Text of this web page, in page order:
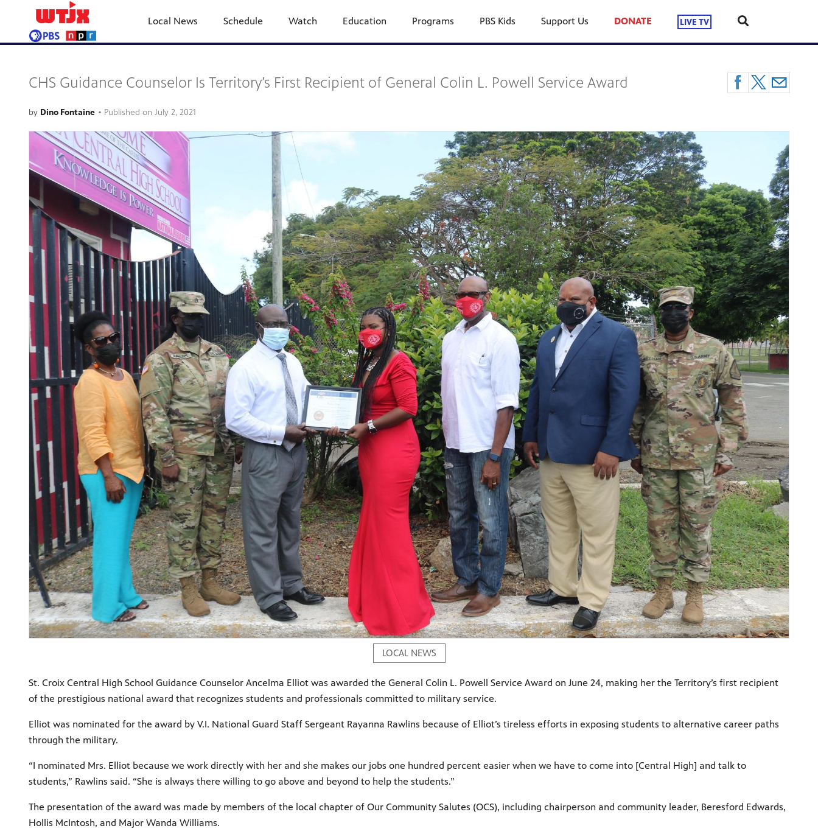
Local News Schedule Watch Education Programs PBS Kids Support Us DONATE LIVE TV
CHS Guidance Counselor Is Territory’s First Recipient of General Colin L. Powell Service Award
by Dino Fontaine • Published on July 2, 2021
LOCAL NEWS
St. Croix Central High School Guidance Counselor Ancelma Elliot was awarded the General Colin L. Powell Service Award on June 24, making her the Territory’s first recipient
of the prestigious national award that recognizes students and professionals committed to military service.
Elliot was nominated for the award by V.I. National Guard Staff Sergeant Rayanna Rawlins because of Elliot’s tireless efforts in exposing students to alternative career paths
through the military.
“I nominated Mrs. Elliot because we work directly with her and she makes our jobs one hundred percent easier when we have to come into [Central High] and talk to
students,” Rawlins said. “She is always there willing to go above and beyond to help the students.”
The presentation of the award was made by members of the local chapter of Our Community Salutes (OCS), including chairperson and community leader, Beresford Edwards,
Hollis McIntosh, and Major Wanda Williams.